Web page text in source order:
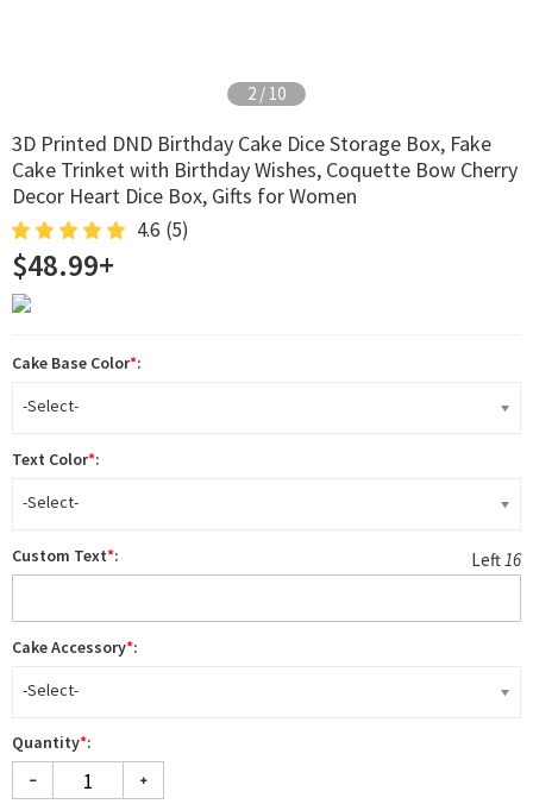
2 / 10
3D Printed DND Birthday Cake Dice Storage Box, Fake
Cake Trinket with Birthday Wishes, Coquette Bow Cherry
Decor Heart Dice Box, Gifts for Women
4.6 (5)
$48.99+
Cake Base Color*:
-Select-
Text Color*:
-Select-
Custom Text*: Left16
Cake Accessory*:
-Select-
Quantity*: